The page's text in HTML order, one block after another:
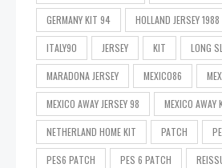
GERMANY KIT 94 HOLLAND JERSEY 1988
ITALY90 JERSEY KIT LONG
MARADONA JERSEY MEXICO86
MEXICO AWAY JERSEY 98 MEXICO AWAY
NETHERLAND HOME KIT PATCH
PES6 PATCH PES 6 PATCH